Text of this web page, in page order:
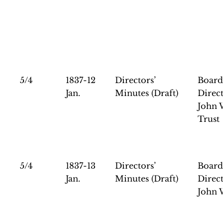
5/4
1837-12
Jan.
Directors’
Minutes (Draft)
John
Trust
5/4
1837-13
Jan.
Directors’
Minutes (Draft)
John